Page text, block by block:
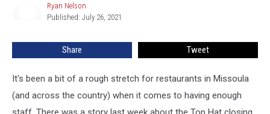
Missoula
Ryan Nelson
Published: July 26, 2021
Share Tweet
It's been a bit of a rough stretch for restaurants in Missoula
(and across the country) when it comes to having enough